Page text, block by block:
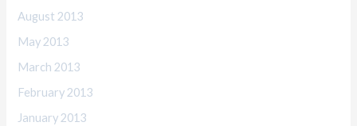
August 2013
May 2013
March 2013
February 2013
January 2013